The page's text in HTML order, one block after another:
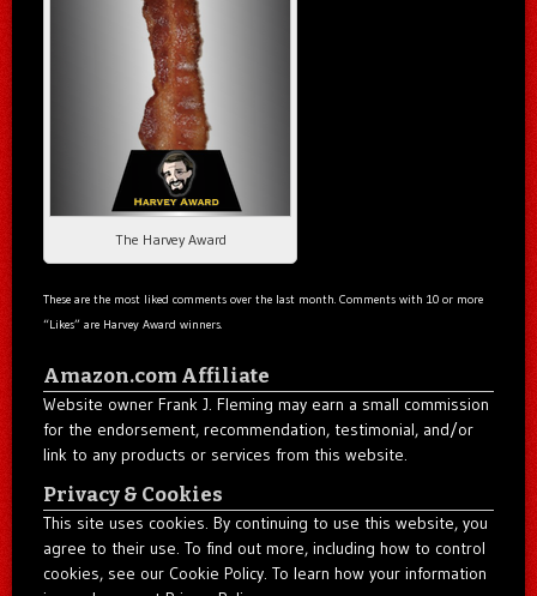
The Harvey Award
These are the most liked comments over the last month. Comments with 10 or more
“Likes” are Harvey Award winners.
Amazon.com Affiliate
Website owner Frank J. Fleming may earn a small commission
for the endorsement, recommendation, testimonial, and/or
link to any products or services from this website.
Privacy & Cookies
This site uses cookies. By continuing to use this website, you
agree to their use. To find out more, including how to control
cookies, see our Cookie Policy. To learn how your information